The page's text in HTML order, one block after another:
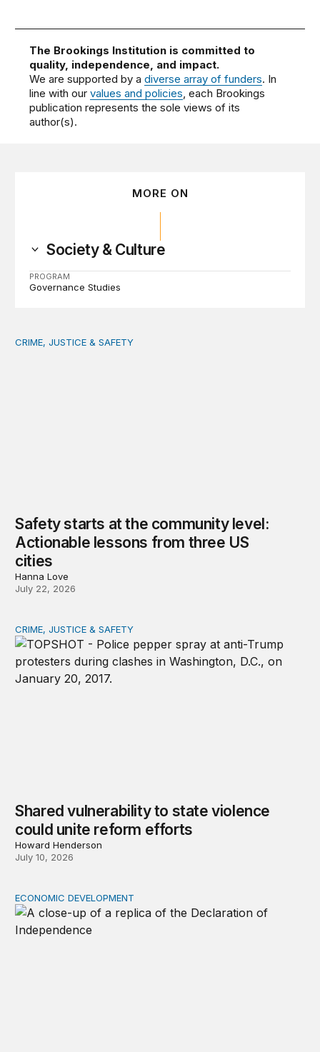
The Brookings Institution is committed to
quality, independence, and impact.
We are supported by adiverse array of funders. In
line with ourvalues and policies, each Brookings
publication represents the sole views of its
author(s).
MORE ON
Society & Culture
PROGRAM
Governance Studies
Safety starts at the community level: Actionable
CRIME, JUSTICE & SAFETY
Safety starts at the community level:
Actionable lessons from three US
cities
Hanna Love
July 22, 2026
Shared vulnerability to state violence could unite
CRIME, JUSTICE & SAFETY
Shared vulnerability to state violence
could unite reform efforts
Howard Henderson
July 10, 2026
The racial wealth gap undermines the declaration’s
ECONOMIC DEVELOPMENT